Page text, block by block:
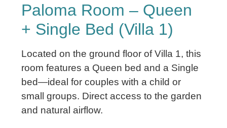
Paloma Room – Queen
+ Single Bed (Villa 1)
Located on the ground floor of Villa 1, this
room features a Queen bed and a Single
bed—ideal for couples with a child or
small groups. Direct access to the garden
and natural airflow.